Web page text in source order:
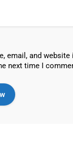
email, and website
next time I